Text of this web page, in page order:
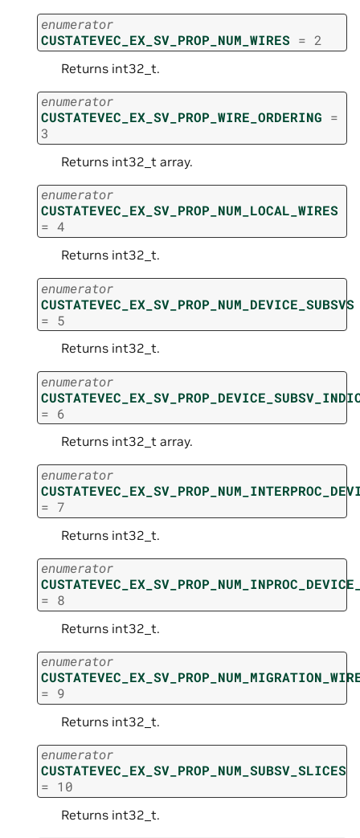
enumerator
CUSTATEVEC_EX_SV_PROP_NUM_WIRES = 2
Returns int32_t.
enumerator
CUSTATEVEC_EX_SV_PROP_WIRE_ORDERING =
3
Returns int32_t array.
enumerator
CUSTATEVEC_EX_SV_PROP_NUM_LOCAL_WIRES
= 4
Returns int32_t.
enumerator
CUSTATEVEC_EX_SV_PROP_NUM_DEVICE_SUBSVS
= 5
Returns int32_t.
enumerator
= 6
Returns int32_t array.
enumerator
= 7
Returns int32_t.
enumerator
= 8
Returns int32_t.
enumerator
= 9
Returns int32_t.
enumerator
CUSTATEVEC_EX_SV_PROP_NUM_SUBSV_SLICES
= 10
Returns int32_t.